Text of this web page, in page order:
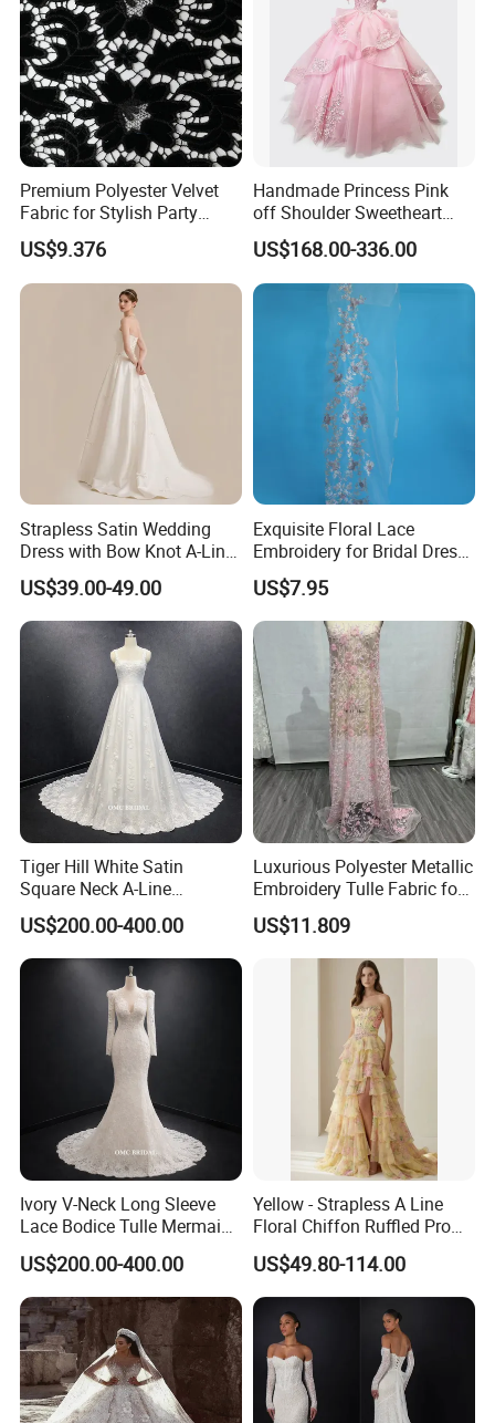
Premium Polyester Velvet
Fabric for Stylish Party
Attire
US$9.376
Handmade Princess Pink
off Shoulder Sweetheart
Quinceanera Lace Party
Women's Wedding Dresses
Wedding Dressgirl Dress
Prom Dress
US$168.00-336.00
Strapless Satin Wedding
Dress with Bow Knot A-Line
Bridal Gown with Corset
Back Customizable Plus
Size Elegant Ivory Bridal
Dress
US$39.00-49.00
Exquisite Floral Lace
Embroidery for Bridal Dress
Accents
US$7.95
Tiger Hill White Satin
Square Neck A-Line
Wedding Dress with Lace
Train
US$200.00-400.00
Luxurious Polyester Metallic
Embroidery Tulle Fabric for
Elegant Wedding Dresses
US$11.809
Ivory V-Neck Long Sleeve
Lace Bodice Tulle Mermaid
Bridal Wedding Dress with
Train
US$200.00-400.00
Yellow - Strapless A Line
Floral Chiffon Ruffled Prom
Dresses with Beading
Evening Dress Prom Dress
Sexy Dress Vestido De
Noche Girl Dress Layered
Dress
US$49.80-114.00